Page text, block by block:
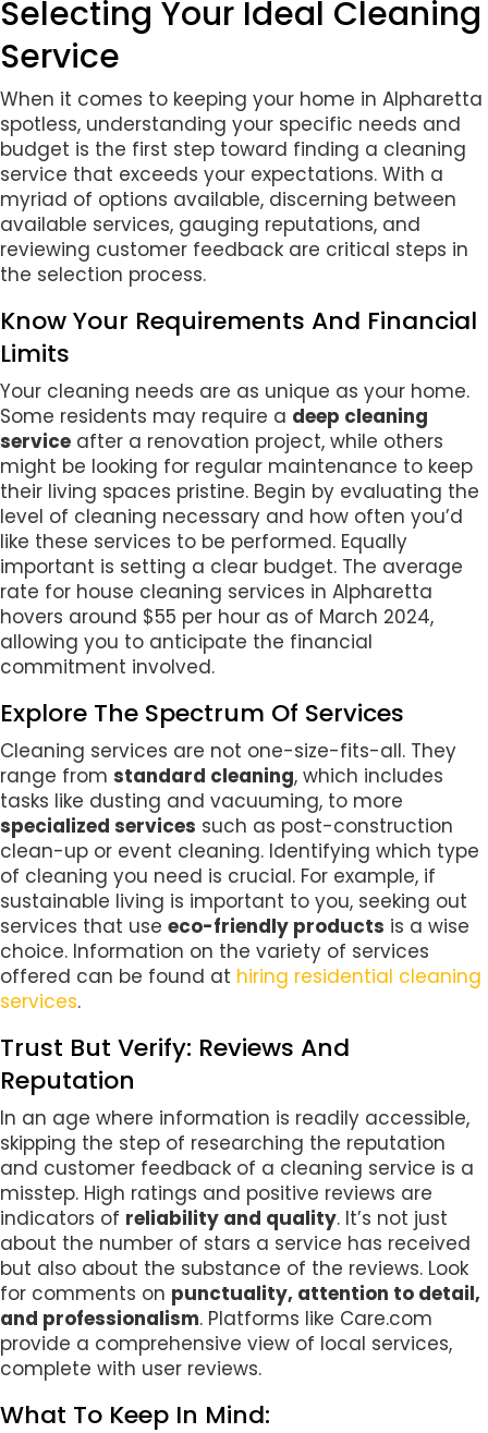
Selecting Your Ideal Cleaning
Service
When it comes to keeping your home in Alpharetta
spotless, understanding your specific needs and
budget is the first step toward finding a cleaning
service that exceeds your expectations. With a
myriad of options available, discerning between
available services, gauging reputations, and
reviewing customer feedback are critical steps in
the selection process.
Know Your Requirements And Financial
Limits
Your cleaning needs are as unique as your home.
Some residents may require a deep cleaning
service after a renovation project, while others
might be looking for regular maintenance to keep
their living spaces pristine. Begin by evaluating the
level of cleaning necessary and how often you’d
like these services to be performed. Equally
important is setting a clear budget. The average
rate for house cleaning services in Alpharetta
hovers around $55 per hour as of March 2024,
allowing you to anticipate the financial
commitment involved.
Explore The Spectrum Of Services
Cleaning services are not one-size-fits-all. They
range from standard cleaning, which includes
tasks like dusting and vacuuming, to more
specialized services such as post-construction
clean-up or event cleaning. Identifying which type
of cleaning you need is crucial. For example, if
sustainable living is important to you, seeking out
services that use eco-friendly products is a wise
choice. Information on the variety of services
offered can be found at hiring residential cleaning
services.
Trust But Verify: Reviews And
Reputation
In an age where information is readily accessible,
skipping the step of researching the reputation
and customer feedback of a cleaning service is a
misstep. High ratings and positive reviews are
indicators of reliability and quality. It’s not just
about the number of stars a service has received
but also about the substance of the reviews. Look
for comments on punctuality, attention to detail,
and professionalism. Platforms like Care.com
provide a comprehensive view of local services,
complete with user reviews.
What To Keep In Mind: